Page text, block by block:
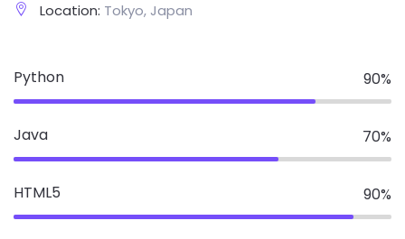
Location: Tokyo, Japan
Python 90%
Java 70%
HTML5 90%